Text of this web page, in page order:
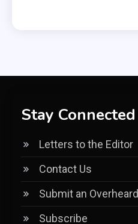
Stay Connected
Letters to the Editor
Contact Us
Submit an Overheard
Subscribe